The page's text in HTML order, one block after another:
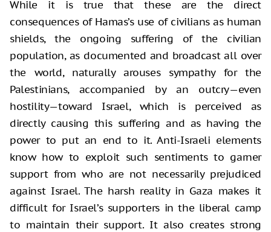
While it is true that these are the direct
consequences of Hamas’s use of civilians as human
shields, the ongoing suffering of the civilian
population, as documented and broadcast all over
the world, naturally arouses sympathy for the
Palestinians, accompanied by an outcry—even
hostility—toward Israel, which is perceived as
directly causing this suffering and as having the
power to put an end to it. Anti-Israeli elements
know how to exploit such sentiments to garner
support from who are not necessarily prejudiced
against Israel. The harsh reality in Gaza makes it
difficult for Israel’s supporters in the liberal camp
to maintain their support. It also creates strong